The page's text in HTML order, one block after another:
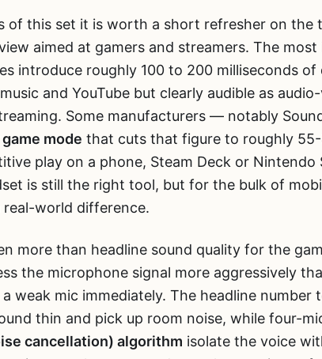
of this set it is worth a short refresher on the
aimed at gamers and streamers. The
introduce roughly 100 to 200 milliseconds
and YouTube but clearly audible as
Some manufacturers — notably
mode that cuts that figure to roughly
play on a phone, Steam Deck or
is still the right tool, but for the bulk of
world difference.
more than headline sound quality for the
the microphone signal more aggressively
weak mic immediately. The headline number
thin and pick up room noise, while four-
cancellation) algorithm isolate the voice